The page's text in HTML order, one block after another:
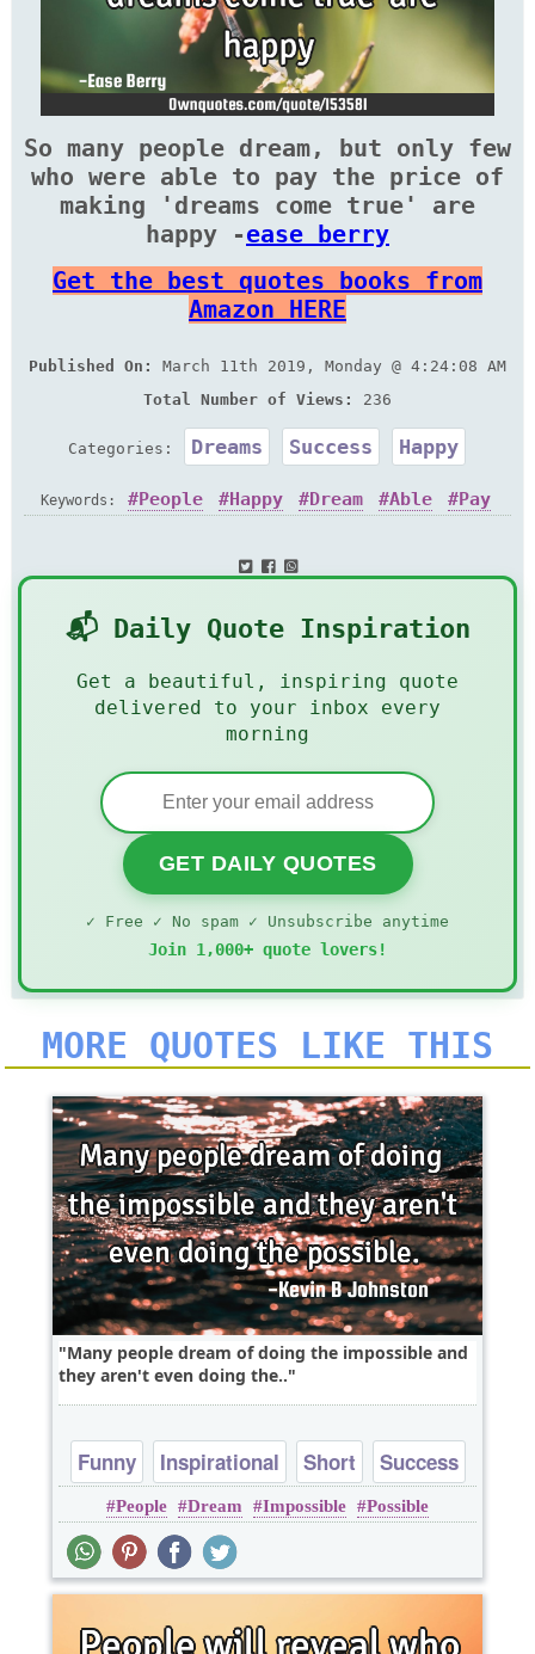
So many people dream, but only few
who were able to pay the price of
making 'dreams come true' are
happy -ease berry
Get the best quotes books from
Amazon HERE
Published On:
March 11th 2019, Monday @ 4:24:08 AM
Total Number of Views:
236
Categories: Dreams Success Happy
Keywords: People Happy Dream Able Pay
📬 Daily Quote Inspiration
Get a beautiful, inspiring quote
delivered to your inbox every
morning
GET DAILY QUOTES
✓ Free ✓ No spam ✓ Unsubscribe anytime
Join 1,000+ quote lovers!
MORE QUOTES LIKE THIS
Many people dream of doing the impossible and
they aren't even doing the..
Funny Inspirational Short
Success
Truth
People Dream Impossible Possible